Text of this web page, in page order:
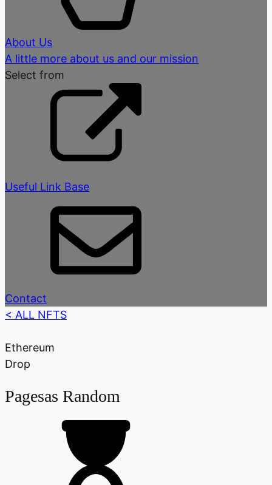
About Us
A little more about us and our mission
Select from
Useful Link Base
Contact
< ALL NFTS
Ethereum
Drop
Pagesas Random